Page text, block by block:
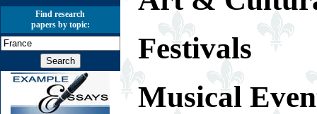
Find research
papers by topic:
Festivals
Musical